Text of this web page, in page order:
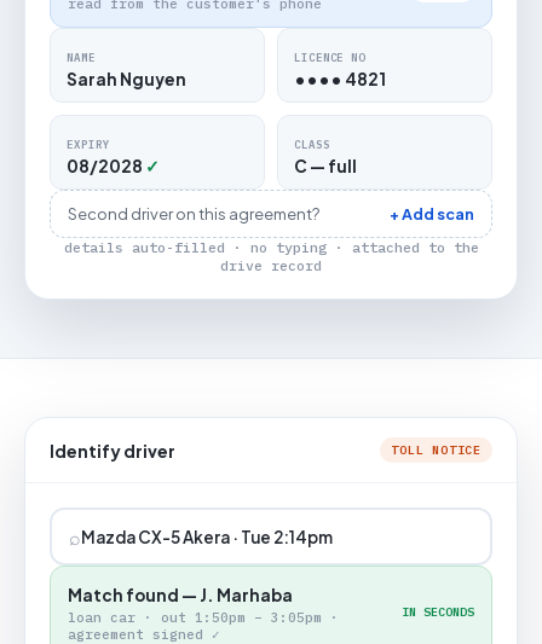
read from the customer's phone
NAME
Sarah Nguyen
LICENCE NO
•••• 4821
EXPIRY
08/2028 ✓
CLASS
C — full
Second driver on this agreement? + Add scan
details auto-filled · no typing · attached to the
drive record
Identify driver TOLL NOTICE
⌕Mazda CX-5 Akera · Tue 2:14pm
Match found — J. Marhaba
loan car · out 1:50pm – 3:05pm ·
agreement signed ✓
IN SECONDS